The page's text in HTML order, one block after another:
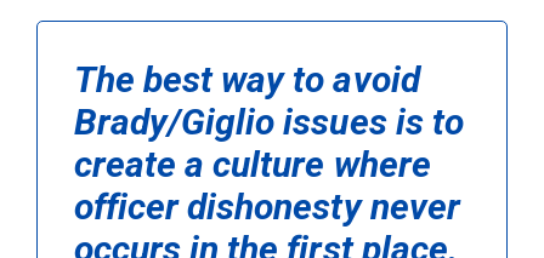
The best way to avoid
Brady/Giglio issues is to
create a culture where
officer dishonesty never
occurs in the first place.